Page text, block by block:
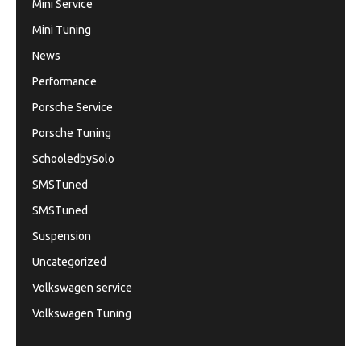
Mini Service
Mini Tuning
News
Performance
Porsche Service
Porsche Tuning
SchooledbySolo
SMSTuned
SMSTuned
Suspension
Uncategorized
Volkswagen service
Volkswagen Tuning